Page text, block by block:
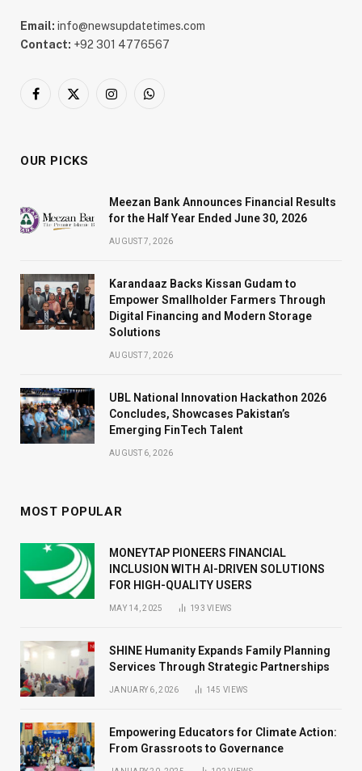
Email: info@newsupdatetimes.com
Contact: +92 301 4776567
Facebook
X
InstagramWhatsApp
OUR PICKS
Meezan Bank Announces Financial Results
for the Half Year Ended June 30, 2026
AUGUST 7, 2026
Karandaaz Backs Kissan Gudam to
Empower Smallholder Farmers Through
Digital Financing and Modern Storage
Solutions
AUGUST 7, 2026
UBL National Innovation Hackathon 2026
Concludes, Showcases Pakistan’s
Emerging FinTech Talent
AUGUST 6, 2026
MOST POPULAR
MONEYTAP PIONEERS FINANCIAL
INCLUSION WITH AI-DRIVEN SOLUTIONS
FOR HIGH-QUALITY USERS
MAY 14, 2025 193VIEWS
SHINE Humanity Expands Family Planning
Services Through Strategic Partnerships
JANUARY 6, 2026 145VIEWS
Empowering Educators for Climate Action:
From Grassroots to Governance